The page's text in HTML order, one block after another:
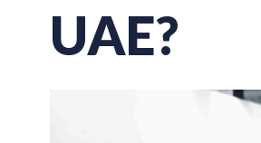
UAE?